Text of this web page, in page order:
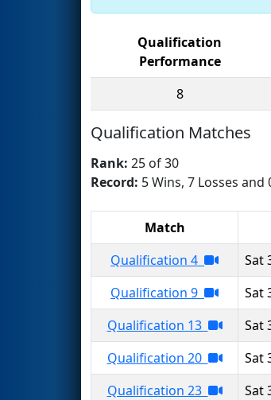
Qualification
Performance
8
Qualification Matches
Rank: 25 of 30
Record: 5 Wins, 7 Losses
Match
Qualification 4
Sat
Qualification 9
Sat
Qualification 13
Sat
Qualification 20
Sat
Qualification 23
Sat